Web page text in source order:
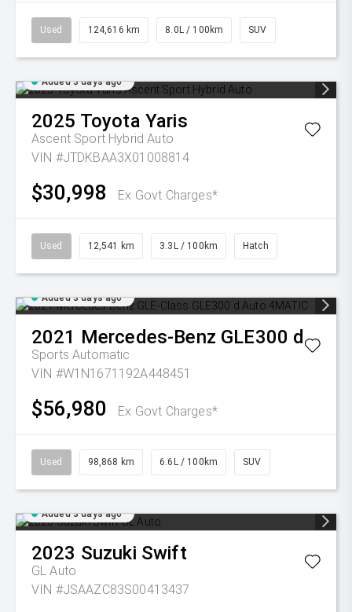
Used 124,616 km 8.0L / 100km SUV
Added 3 days ago
2025 Toyota Yaris
Ascent Sport Hybrid Auto
VIN #JTDKBAA3X01008814
$30,998 Ex Govt Charges*
Used 12,541 km 3.3L / 100km Hatch
Added 3 days ago
2021 Mercedes-Benz GLE300 d
Sports Automatic
VIN #W1N1671192A448451
$56,980 Ex Govt Charges*
Used 98,868 km 6.6L / 100km SUV
Added 3 days ago
2023 Suzuki Swift
GL Auto
VIN #JSAAZC83S00413437